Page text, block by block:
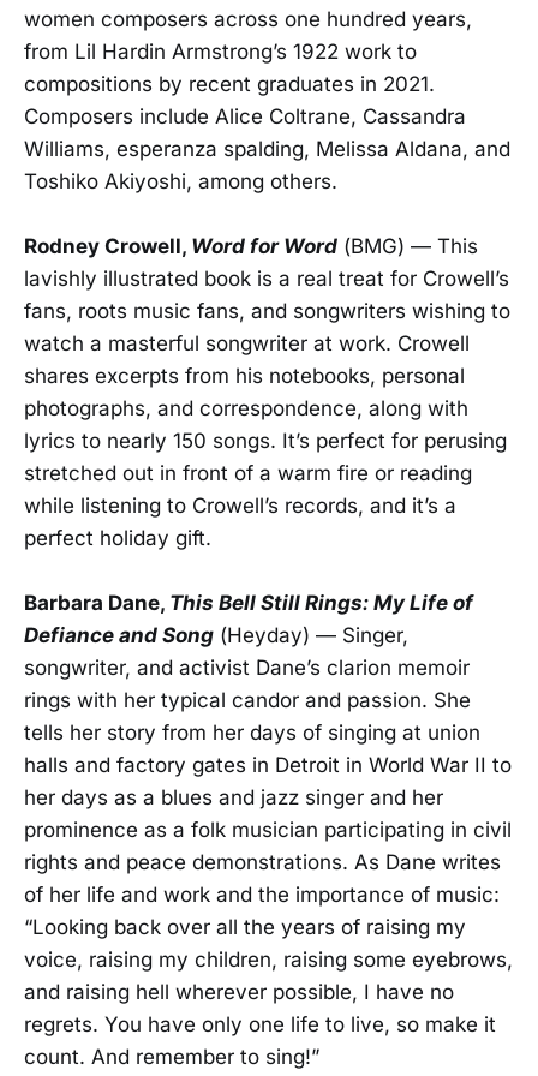
women composers across one hundred years,
from Lil Hardin Armstrong’s 1922 work to
compositions by recent graduates in 2021.
Composers include Alice Coltrane, Cassandra
Williams, esperanza spalding, Melissa Aldana, and
Toshiko Akiyoshi, among others.
Rodney Crowell, Word for Word (BMG) — This
lavishly illustrated book is a real treat for Crowell’s
fans, roots music fans, and songwriters wishing to
watch a masterful songwriter at work. Crowell
shares excerpts from his notebooks, personal
photographs, and correspondence, along with
lyrics to nearly 150 songs. It’s perfect for perusing
stretched out in front of a warm fire or reading
while listening to Crowell’s records, and it’s a
perfect holiday gift.
Barbara Dane, This Bell Still Rings: My Life of
Defiance and Song (Heyday) — Singer,
songwriter, and activist Dane’s clarion memoir
rings with her typical candor and passion. She
tells her story from her days of singing at union
halls and factory gates in Detroit in World War II to
her days as a blues and jazz singer and her
prominence as a folk musician participating in civil
rights and peace demonstrations. As Dane writes
of her life and work and the importance of music:
“Looking back over all the years of raising my
voice, raising my children, raising some eyebrows,
and raising hell wherever possible, I have no
regrets. You have only one life to live, so make it
count. And remember to sing!”